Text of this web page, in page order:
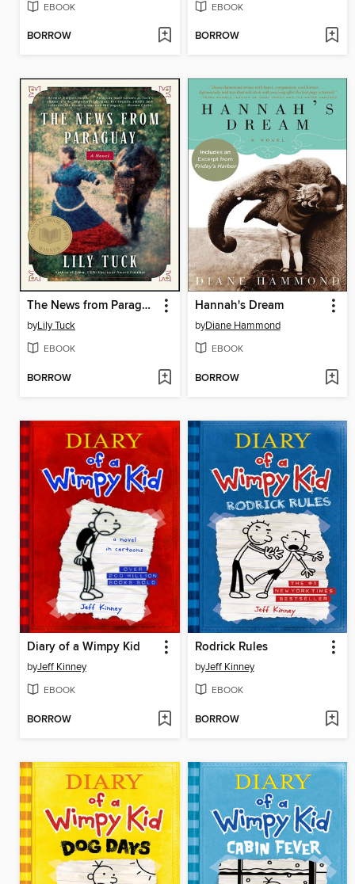
EBOOK
BORROW
EBOOK
BORROW
The News from Paraguay
byLily Tuck
EBOOK
BORROW
Hannah's Dream
byDiane Hammond
EBOOK
BORROW
Diary of a Wimpy Kid
byJeff Kinney
EBOOK
BORROW
Rodrick Rules
byJeff Kinney
EBOOK
BORROW